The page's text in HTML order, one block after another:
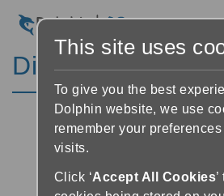
Discussion
This site uses
To give you the best
Dolphin website, we use
remember your
visits.
Click ‘Accept All Cookies